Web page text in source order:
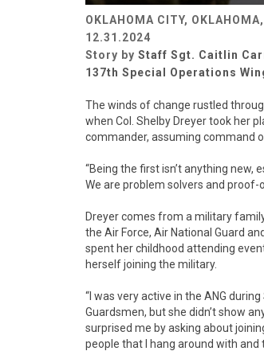
OKLAHOMA CITY,
12.31.2024
Story by Staff Sgt. Caitlin
137th Special Operations
The winds of change rustled
when Col. Shelby Dreyer took her
commander, assuming command
“Being the first isn’t anything new,
We are problem solvers and
Dreyer comes from a military
the Air Force, Air National Guard
spent her childhood attending
herself joining the military.
“I was very active in the ANG
Guardsmen, but she didn’t show
surprised me by asking about
people that I hang around with and